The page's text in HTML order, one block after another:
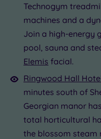
Technogym
machines and a
Join a high-energy
pool, sauna and
Elemis facial.
Ringwood Hall
minutes south of
Georgian manor
total horticultural
the blossom steam